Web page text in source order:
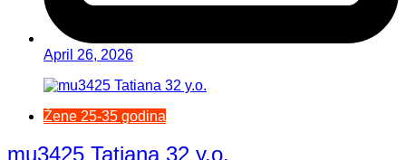
April 26, 2026
Žene 25-35 godina
mu3425 Tatiana 32 y.o.